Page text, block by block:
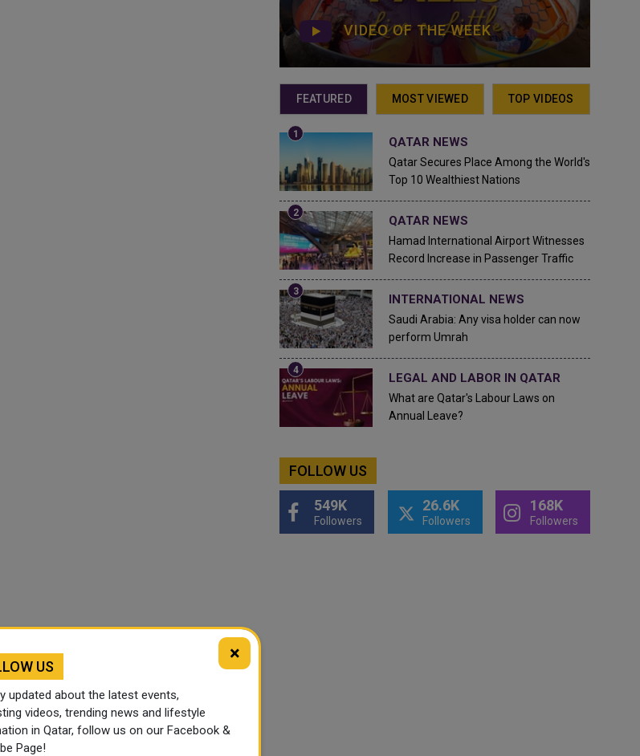
VIDEO OF THE WEEK
FEATURED MOST VIEWED TOP VIDEOS
QATAR NEWS
Qatar Secures Place Among the World's
Top 10 Wealthiest Nations
QATAR NEWS
Hamad International Airport Witnesses
Record Increase in Passenger Traffic
INTERNATIONAL NEWS
Saudi Arabia: Any visa holder can now
perform Umrah
LEGAL AND LABOR IN QATAR
What are Qatar's Labour Laws on
Annual Leave?
FOLLOW US
549K
Followers
26.6K
Followers
168K
Followers
×
US
updated about the latest events,
videos, trending news and lifestyle
in Qatar, follow us on our Facebook &
Page!